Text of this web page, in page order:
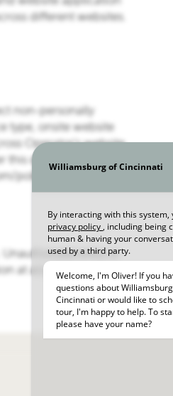
different websites.
non-personally
type, onsite website
Operator’s website
data pursuant to its
policies/.
entry or
at any time